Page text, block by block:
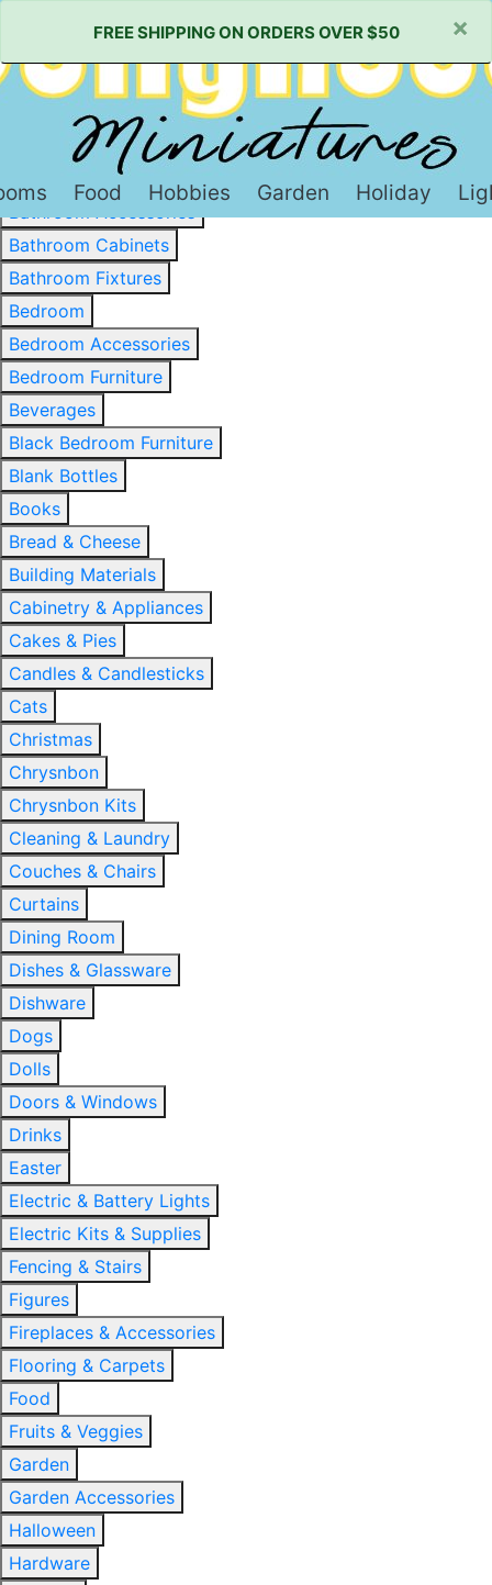
FREE SHIPPING ON ORDERS OVER $50 ×
Food Hobbies Garden Holiday
Baked Goods & Sweets
Barware
Basewood & Stripwood
Bathroom
Bathroom Accessories
Bathroom Cabinets
Bathroom Fixtures
Bedroom
Bedroom Accessories
Bedroom Furniture
Beverages
Black Bedroom Furniture
Blank Bottles
Books
Bread & Cheese
Building Materials
Cabinetry & Appliances
Cakes & Pies
Candles & Candlesticks
Cats
Christmas
Chrysnbon
Chrysnbon Kits
Cleaning & Laundry
Couches & Chairs
Curtains
Dining Room
Dishes & Glassware
Dishware
Dogs
Dolls
Doors & Windows
Drinks
Easter
Electric & Battery Lights
Electric Kits & Supplies
Fencing & Stairs
Figures
Fireplaces & Accessories
Flooring & Carpets
Food
Fruits & Veggies
Garden
Garden Accessories
Halloween
Hardware